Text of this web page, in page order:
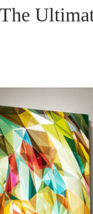
The